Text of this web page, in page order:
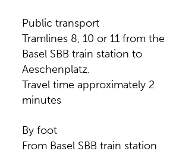
Public transport
Tramlines 8, 10 or 11 from the
Basel SBB train station to
Aeschenplatz.
Travel time approximately 2
minutes
By foot
From Basel SBB train station